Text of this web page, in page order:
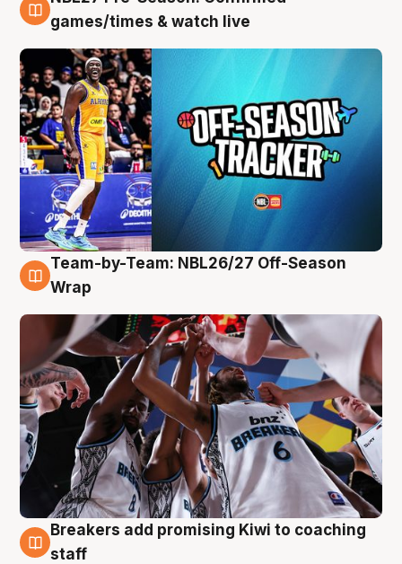
4 Aug
games/times & watch live
4 Aug
Team-by-Team: NBL26/27 Off-Season
Wrap
4 Aug
Breakers add promising Kiwi to coaching
staff